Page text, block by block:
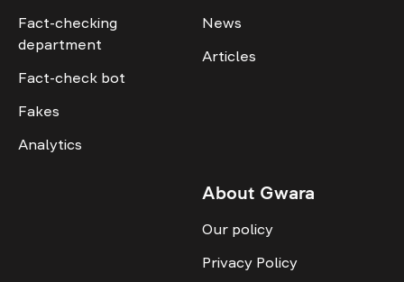
Fact-checking
department
Fact-check bot
Fakes
Analytics
News
Articles
About Gwara
Our policy
Privacy Policy